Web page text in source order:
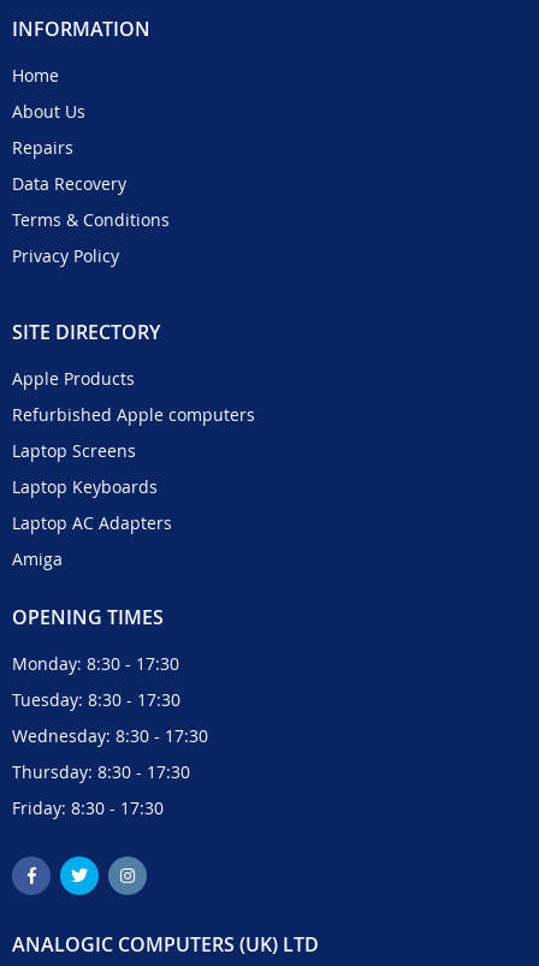
INFORMATION
Home
About Us
Repairs
Data Recovery
Terms & Conditions
Privacy Policy
SITE DIRECTORY
Apple Products
Refurbished Apple computers
Laptop Screens
Laptop Keyboards
Laptop AC Adapters
Amiga
OPENING TIMES
Monday: 8:30 - 17:30
Tuesday: 8:30 - 17:30
Wednesday: 8:30 - 17:30
Thursday: 8:30 - 17:30
Friday: 8:30 - 17:30
ANALOGIC COMPUTERS (UK) LTD